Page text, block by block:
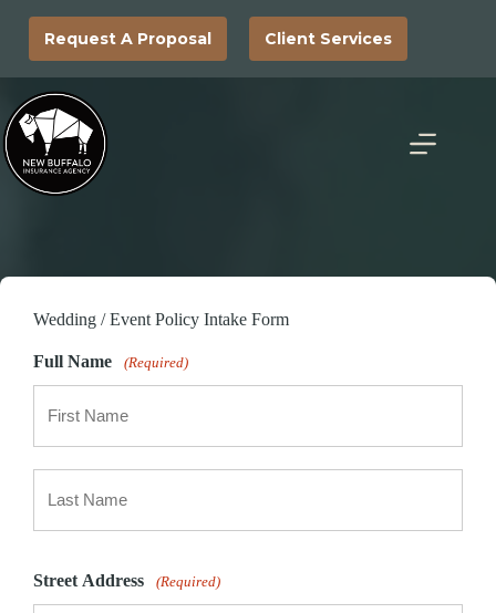
contentRequest A Proposal Client Services
Wedding / Event Policy Intake Form
Full Name (Required)
First
Street Address (Required)